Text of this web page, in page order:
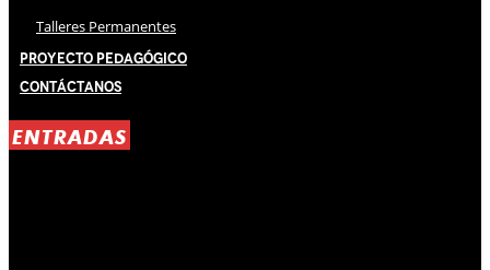
Talleres Permanentes
Proyecto Pedagógico
Contáctanos
ENTRADAS